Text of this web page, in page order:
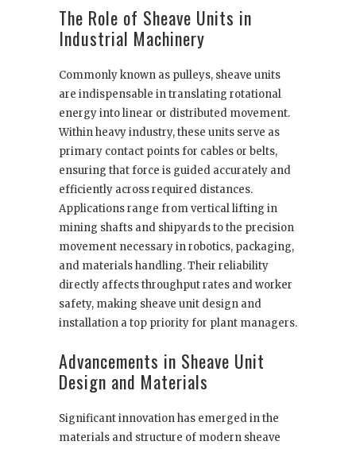
The Role of Sheave Units in
Industrial Machinery
Commonly known as pulleys, sheave units
are indispensable in translating rotational
energy into linear or distributed movement.
Within heavy industry, these units serve as
primary contact points for cables or belts,
ensuring that force is guided accurately and
efficiently across required distances.
Applications range from vertical lifting in
mining shafts and shipyards to the precision
movement necessary in robotics, packaging,
and materials handling. Their reliability
directly affects throughput rates and worker
safety, making sheave unit design and
installation a top priority for plant managers.
Advancements in Sheave Unit
Design and Materials
Significant innovation has emerged in the
materials and structure of modern sheave